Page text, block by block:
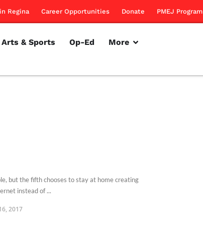
Regina Career Opportunities Donate PMEJ Program
Arts & Sports Op-Ed More
but the fifth chooses to stay at home creating
instead of ...
2017